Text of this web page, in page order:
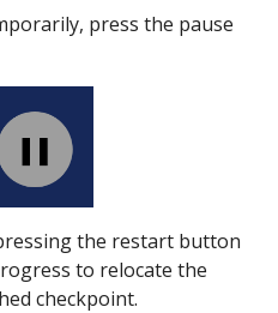
press the pause
the restart button
to relocate the
checkpoint.